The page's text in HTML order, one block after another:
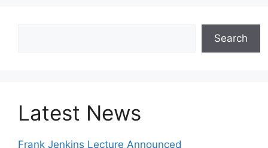
Search
Latest News
Frank Jenkins Lecture Announced